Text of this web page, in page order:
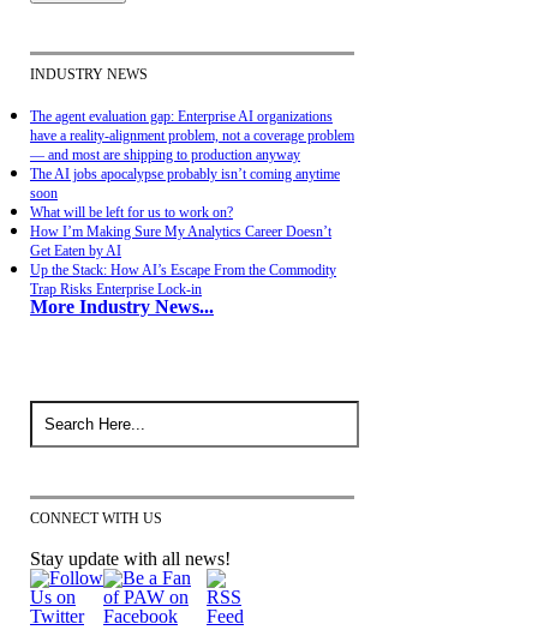
INDUSTRY NEWS
The agent evaluation gap: Enterprise AI organizations
have a reality-alignment problem, not a coverage problem
— and most are shipping to production anyway
The AI jobs apocalypse probably isn’t coming anytime
soon
What will be left for us to work on?
How I’m Making Sure My Analytics Career Doesn’t
Get Eaten by AI
Up the Stack: How AI’s Escape From the Commodity
Trap Risks Enterprise Lock-in
More Industry News...
CONNECT WITH US
Stay update with all news!